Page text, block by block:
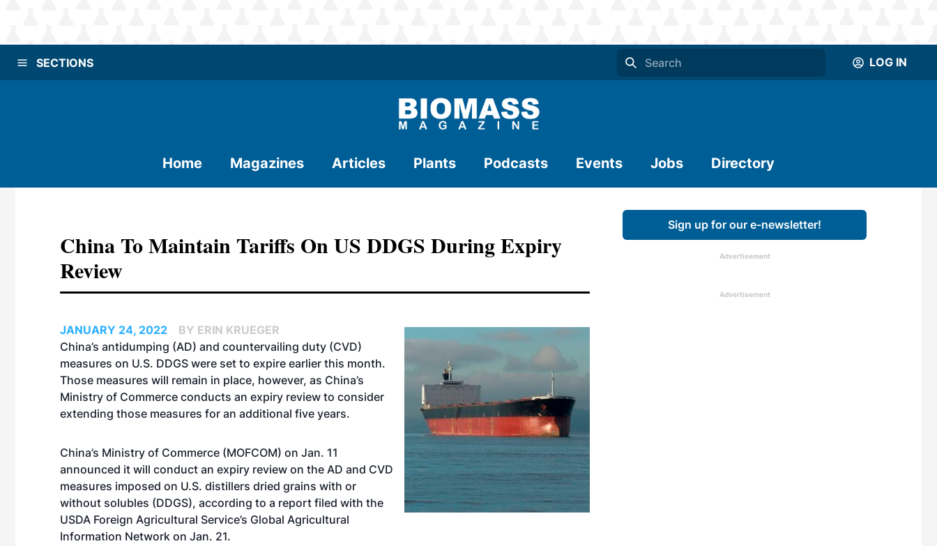
SECTIONS LOG IN
Home Magazines Articles Plants Podcasts Events Jobs Directory
China To Maintain Tariffs On US DDGS During Expiry
Review
JANUARY 24, 2022
BY ERIN KRUEGER
China’s antidumping (AD) and countervailing duty (CVD)
measures on U.S. DDGS were set to expire earlier this month.
Those measures will remain in place, however, as China’s
Ministry of Commerce conducts an expiry review to consider
extending those measures for an additional five years.
China’s Ministry of Commerce (MOFCOM) on Jan. 11
announced it will conduct an expiry review on the AD and CVD
measures imposed on U.S. distillers dried grains with or
without solubles (DDGS), according to a report filed with the
USDA Foreign Agricultural Service’s Global Agricultural
Information Network on Jan. 21.
Sign up for our e-newsletter!
Advertisement
Advertisement